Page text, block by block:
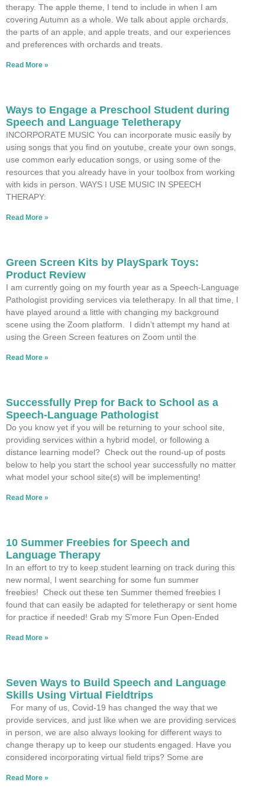
therapy. The apple theme, I tend to include in when I am
covering Autumn as a whole. We talk about apple orchards,
the parts of an apple, and apple treats, and our experiences
and preferences with orchards and treats.
Read More »
Ways to Engage a Preschool Student during
Speech and Language Teletherapy
INCORPORATE MUSIC You can incorporate music easily by
using songs that you find on youtube, create your own songs,
use common early education songs, or using some of the
resources that you already have in your toolbox from working
with kids in person. WAYS I USE MUSIC IN SPEECH
THERAPY:
Read More »
Green Screen Kits by PlaySpark Toys:
Product Review
I am currently going on my fourth year as a Speech-Language
Pathologist providing services via teletherapy. In all that time, I
have played around a little with changing my background
scene using the Zoom platform. I didn’t attempt my hand at
using the Green Screen features on Zoom until the
Read More »
Successfully Prep for Back to School as a
Speech-Language Pathologist
Do you know yet if you will be returning to your school site,
providing services within a hybrid model, or following a
distance learning model? Check out the round-up of posts
below to help you start the school year successfully no matter
what model your school site(s) will be implementing!
Read More »
10 Summer Freebies for Speech and
Language Therapy
In an effort to try to keep student learning on track during this
new normal, I went searching for some fun summer
freebies! Check out these ten Summer themed freebies I
found that can easily be adapted for teletherapy or sent home
for practice if needed! Grab my S’more Fun Open-Ended
Read More »
Seven Ways to Build Speech and Language
Skills Using Virtual Fieldtrips
For many of us, Covid-19 has changed the way that we
provide services, and just like when we are providing services
in person, we are also always looking for different ways to
change therapy up to keep our students engaged. Have you
considered incorporating virtual field trips? Some are
Read More »